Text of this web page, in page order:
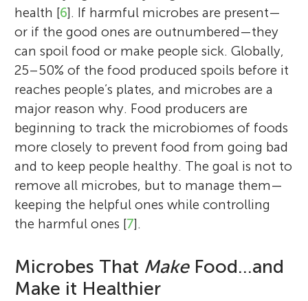
health [6]. If harmful microbes are present—
or if the good ones are outnumbered—they
can spoil food or make people sick. Globally,
25–50% of the food produced spoils before it
reaches people’s plates, and microbes are a
major reason why. Food producers are
beginning to track the microbiomes of foods
more closely to prevent food from going bad
and to keep people healthy. The goal is not to
remove all microbes, but to manage them—
keeping the helpful ones while controlling
the harmful ones [7].
Microbes That MakeFood…and
Make it Healthier